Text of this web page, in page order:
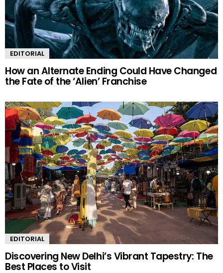
EDITORIAL
How an Alternate Ending Could Have Changed
the Fate of the ‘Alien’ Franchise
EDITORIAL
Discovering New Delhi’s Vibrant Tapestry: The
Best Places to Visit